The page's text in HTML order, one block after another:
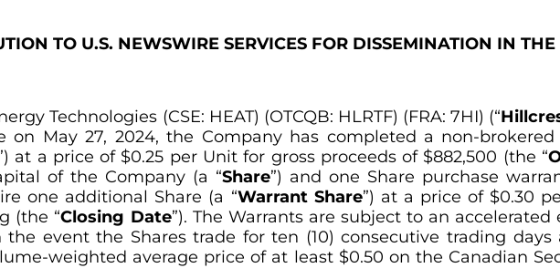
TO U.S. NEWSWIRE SERVICES FOR DISSEMINATION IN THE
Technologies (CSE: HEAT) (OTCQB: HLRTF) (FRA: 7HI) (“
May 27, 2024, the Company has completed a non-
at a price of $0.25 per Unit for gross proceeds of $882,500 (the “
of the Company (a “Share”) and one Share purchase
one additional Share (a “Warrant Share”) at a price of $0.30
(the “Closing Date”). The Warrants are subject to an
event the Shares trade for ten (10) consecutive trading
weighted average price of at least $0.50 on the Canadian